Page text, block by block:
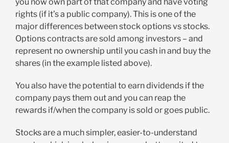
rights (if it’s a public company). This is one of the
major differences between stock options vs stocks.
Options contracts are sold among investors – and
represent no ownership until you cash in and buy the
shares (in the example listed above).
You also have the potential to earn dividends if the
company pays them out and you can reap the
rewards if/when the company is sold or goes public.
Stocks are a much simpler, easier-to-understand